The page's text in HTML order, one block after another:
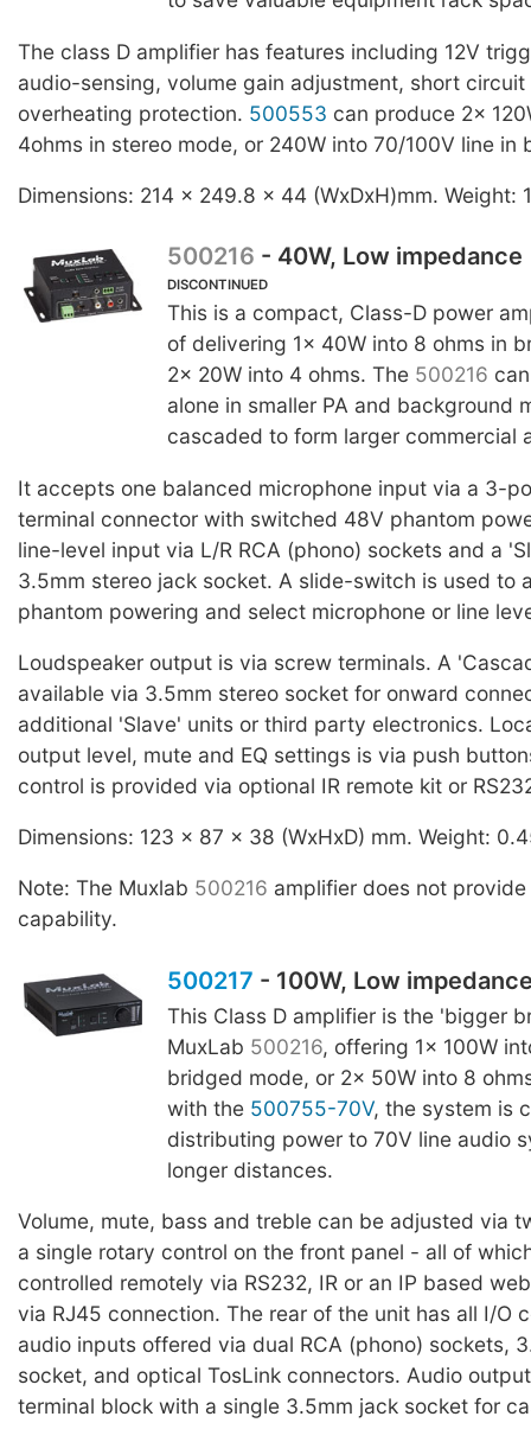
The class D amplifier has features including 12V
audio-sensing, volume gain adjustment, short
overheating protection. 500553 can produce 2x
4ohms in stereo mode, or 240W into 70/100V line in
Dimensions: 214 x 249.8 x 44 (WxDxH)mm. Weight:
500216 - 40W, Low impedance
DISCONTINUED
This is a compact, Class-D power
of delivering 1x 40W into 8 ohms in
2x 20W into 4 ohms. The 500216
alone in smaller PA and background
cascaded to form larger commercial
It accepts one balanced microphone input via a 3-
terminal connector with switched 48V phantom
line-level input via L/R RCA (phono) sockets and a
3.5mm stereo jack socket. A slide-switch is used to
phantom powering and select microphone or line
Loudspeaker output is via screw terminals. A
available via 3.5mm stereo socket for onward
additional 'Slave' units or third party electronics.
output level, mute and EQ settings is via push
control is provided via optional IR remote kit or
Dimensions: 123 x 87 x 38 (WxHxD) mm. Weight:
Note: The Muxlab 500216 amplifier does not
capability.
500217 - 100W, Low
This Class D amplifier is the 'bigger
MuxLab 500216, offering 1x 100W
bridged mode, or 2x 50W into 8
with the 500755-70V, the system is
distributing power to 70V line audio
longer distances.
Volume, mute, bass and treble can be adjusted via
a single rotary control on the front panel - all of
controlled remotely via RS232, IR or an IP based
via RJ45 connection. The rear of the unit has all I/O
audio inputs offered via dual RCA (phono) sockets,
socket, and optical TosLink connectors. Audio
terminal block with a single 3.5mm jack socket for